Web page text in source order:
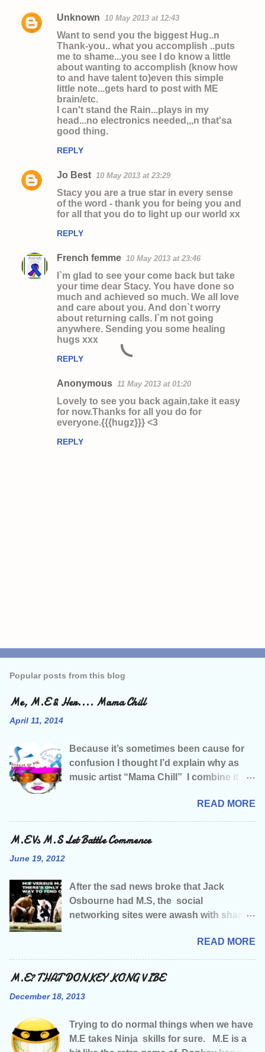
C
Unknown 10 May 2013 at 12:43
Want to send you the biggest Hug..n
Thank-you.. what you accomplish ..puts
me to shame...you see I do know a little
about wanting to accomplish (know how
to and have talent to)even this simple
little note...gets hard to post with ME
brain/etc.
I can't stand the Rain...plays in my
head...no electronics needed,,,n that'sa
good thing.
REPLY
Jo Best 10 May 2013 at 23:29
Stacy you are a true star in every sense
of the word - thank you for being you and
for all that you do to light up our world xx
REPLY
French femme 10 May 2013 at 23:46
I`m glad to see your come back but take
your time dear Stacy. You have done so
much and achieved so much. We all love
and care about you. And don`t worry
about returning calls. I`m not going
anywhere. Sending you some healing
hugs xxx
REPLY
Anonymous 11 May 2013 at 01:20
Lovely to see you back again,take it easy
for now.Thanks for all you do for
everyone.{{{hugz}}} <3
REPLY
t
o
m
n
t
Popular posts from this blog
Me, M.E & Her.... Mama Chill
April 11, 2014
Because it’s sometimes been cause for
confusion I thought I’d explain why as
music artist “Mama Chill” I combine it
you living with this illness, I was living a
relatively normal life before being struck
down, and that life included seriously
and strip me of my health, followed by my
job, my social life, my music and just
about every damn thing it could strip.
mean any chance of a music career was
well and truly over…. A sense of humour
and fight for survival were about tha only
that feeling of limboness…..is that even
a word? We lose our place in tha world,
our sense of direction, our
READ MORE
M.E Vs M.S Let Battle Commence
June 19, 2012
After the sad news broke that Jack
Osbourne had M.S, the social
networking sites were awash with shared
and one of our Facebook friends had
written “wish it could have been M.E” not
that they wished any kinda illness on
Jack or anyone else for that matter, they
were just saying what a lot of us M.E
amount of publicity and celebrity support
has been, and is going to be enormous, a
READ MORE
M.E? THAT DONKEY KONG VIBE
December 18, 2013
Trying to do normal things when we have
M.E takes Ninja skills for sure. M.E is a